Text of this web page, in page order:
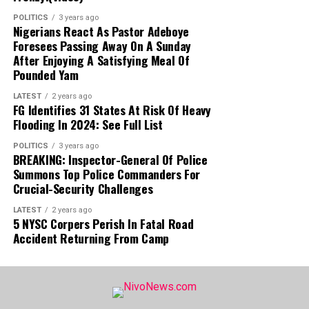
statement, NCoS Public Relations Officer
JN Osuji condemned the incident as a
severe security and regulatory breach,
phone used for social media access has
been seized as evidence.
CURRENT STATUS:
moved to a different custodial facility
under heightened security, while the
ousted prison officials remain suspended
pending the conclusion of the ongoing
investigation.
POLITICS 3 years ago
Nigerians React As Pastor Adeboye
Foresees Passing Away On A Sunday
After Enjoying A Satisfying Meal Of
Pounded Yam
LATEST 2 years ago
FG Identifies 31 States At Risk Of Heavy
Flooding In 2024: See Full List
POLITICS 3 years ago
BREAKING: Inspector-General Of Police
Summons Top Police Commanders For
Crucial-Security Challenges
LATEST 2 years ago
5 NYSC Corpers Perish In Fatal Road
Accident Returning From Camp